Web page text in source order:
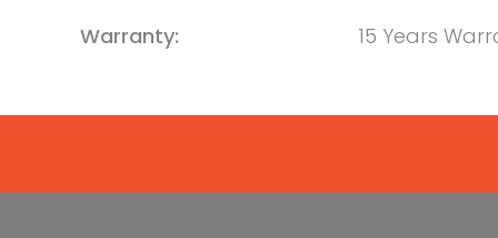
Warranty:
15 Years